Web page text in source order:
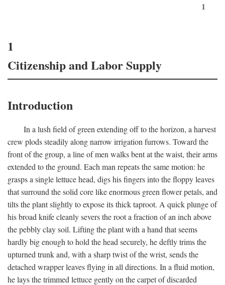
1
1
Citizenship and Labor Supply
Introduction
In a lush field of green extending off to the horizon, a harvest
crew plods steadily along narrow irrigation furrows. Toward the
front of the group, a line of men walks bent at the waist, their arms
extended to the ground. Each man repeats the same motion: he
grasps a single lettuce head, digs his fingers into the floppy leaves
that surround the solid core like enormous green flower petals, and
tilts the plant slightly to expose its thick taproot. A quick plunge of
his broad knife cleanly severs the root a fraction of an inch above
the pebbly clay soil. Lifting the plant with a hand that seems
hardly big enough to hold the head securely, he deftly trims the
upturned trunk and, with a sharp twist of the wrist, sends the
detached wrapper leaves flying in all directions. In a fluid motion,
he lays the trimmed lettuce gently on the carpet of discarded